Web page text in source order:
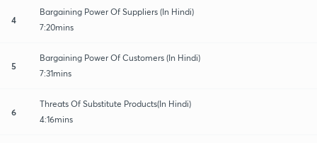
4
Bargaining Power Of Suppliers (In Hindi)
7:20mins
5
Bargaining Power Of Customers (In Hindi)
7:31mins
6
Threats Of Substitute Products(In Hindi)
4:16mins